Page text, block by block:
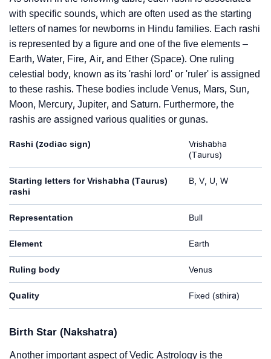
with specific sounds, which are often used as the starting
letters of names for newborns in Hindu families. Each rashi
is represented by a figure and one of the five elements –
Earth, Water, Fire, Air, and Ether (Space). One ruling
celestial body, known as its 'rashi lord' or 'ruler' is assigned
to these rashis. These bodies include Venus, Mars, Sun,
Moon, Mercury, Jupiter, and Saturn. Furthermore, the
rashis are assigned various qualities or gunas.
Rashi (zodiac sign)
Vrishabha
(Taurus)
Starting letters for Vrishabha (Taurus)
rashi
B, V, U, W
Representation Bull
Element Earth
Ruling body Venus
Quality Fixed (sthira)
Birth Star (Nakshatra)
Another important aspect of Vedic Astrology is the